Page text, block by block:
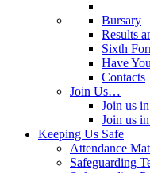
Bursary
Results
Sixth
Have
Contacts
Join Us…
Join us
Join us
Keeping Us Safe
Attendance
Safeguarding